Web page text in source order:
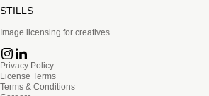
STILLS
Image licensing for creatives
Privacy Policy
License Terms
Terms & Conditions